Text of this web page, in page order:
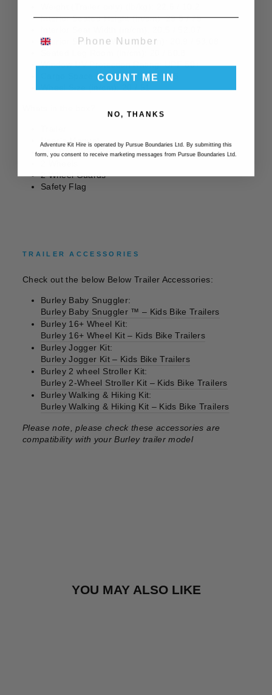
Interior Seated Height (in/cm): 29.5 / 75
Interior Shoulder Width (in/cm): 20.9 / 53.08
Window UV Protection Rating: UPF 50+
Cargo Space (in³/liters): 2740 / 45
Wheel Size (in/cm): 20 / 51
User’s Manual
Tow Bar with Hitch
2 Wheel Guards
Safety Flag
TRAILER ACCESSORIES
Check out the below Below Trailer Accessories:
Burley Baby Snuggler:
Burley Baby Snuggler ™ – Kids Bike Trailers
Burley 16+ Wheel Kit:
Burley 16+ Wheel Kit – Kids Bike Trailers
Burley Jogger Kit:
Burley Jogger Kit – Kids Bike Trailers
Burley 2 wheel Stroller Kit:
Burley 2-Wheel Stroller Kit – Kids Bike Trailers
Burley Walking & Hiking Kit:
Burley Walking & Hiking Kit – Kids Bike Trailers
Please note, please check these accessories are
compatibility with your Burley trailer model
YOU MAY ALSO LIKE
COUNT ME IN
NO, THANKS
Adventure Kit Hire is operated by Pursue Boundaries Ltd. By submitting this
form, you consent to receive marketing messages from Pursue Boundaries Ltd.